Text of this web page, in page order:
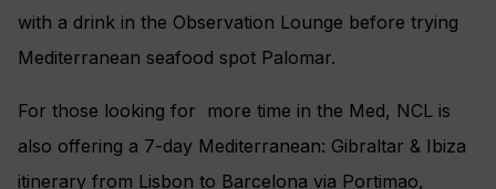
with a drink in the Observation Lounge before trying
Mediterranean seafood spot Palomar.
For those looking for more time in the Med, NCL is
also offering a 7-day Mediterranean: Gibraltar & Ibiza
itinerary from Lisbon to Barcelona via Portimao,